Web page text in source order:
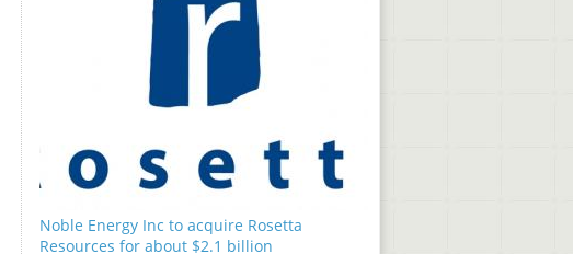
Noble Energy Inc to acquire Rosetta
Resources for about $2.1 billion